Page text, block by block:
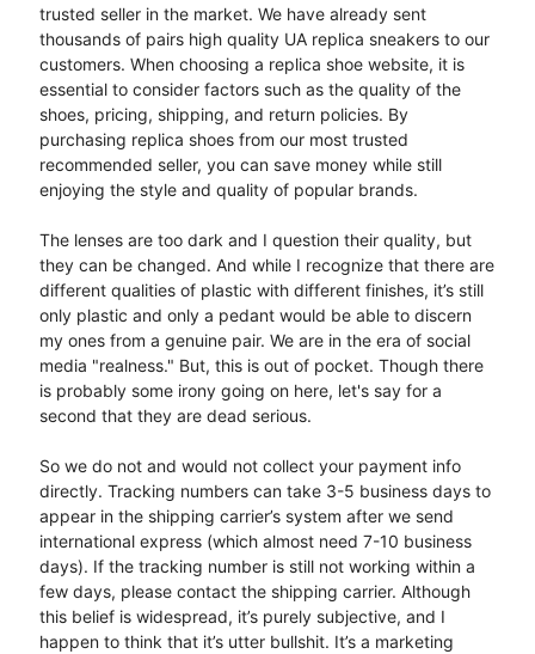
trusted seller in the market. We have already sent
thousands of pairs high quality UA replica sneakers to our
customers. When choosing a replica shoe website, it is
essential to consider factors such as the quality of the
shoes, pricing, shipping, and return policies. By
purchasing replica shoes from our most trusted
recommended seller, you can save money while still
enjoying the style and quality of popular brands.
The lenses are too dark and I question their quality, but
they can be changed. And while I recognize that there are
different qualities of plastic with different finishes, it’s still
only plastic and only a pedant would be able to discern
my ones from a genuine pair. We are in the era of social
media "realness." But, this is out of pocket. Though there
is probably some irony going on here, let's say for a
second that they are dead serious.
So we do not and would not collect your payment info
directly. Tracking numbers can take 3-5 business days to
appear in the shipping carrier’s system after we send
international express (which almost need 7-10 business
days). If the tracking number is still not working within a
few days, please contact the shipping carrier. Although
this belief is widespread, it’s purely subjective, and I
happen to think that it’s utter bullshit. It’s a marketing